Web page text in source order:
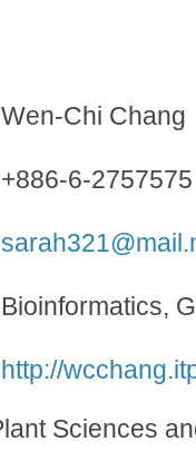
Wen-Chi Chang
+886-6-
Bioinformatics,
http://
Sciences